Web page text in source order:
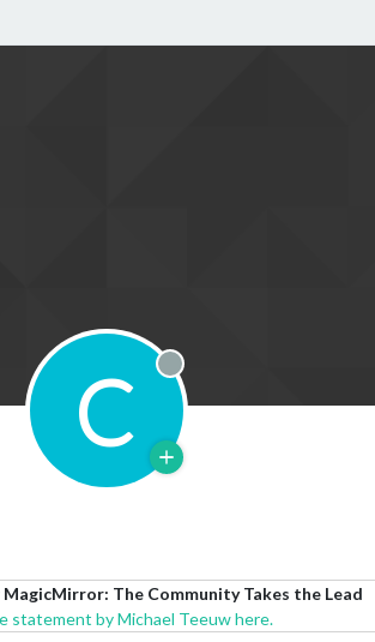
C Offline
The Community Takes the Lead
statement by Michael Teeuw here.